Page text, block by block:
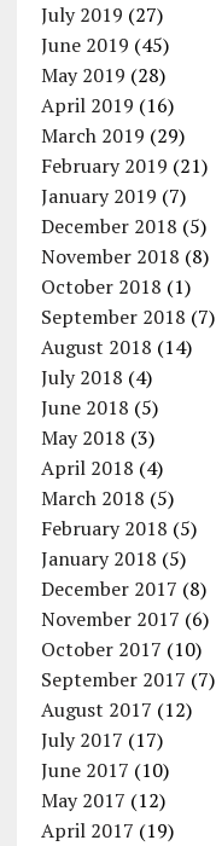
July 2019 (27)
June 2019 (45)
May 2019 (28)
April 2019 (16)
March 2019 (29)
February 2019 (21)
January 2019 (7)
December 2018 (5)
November 2018 (8)
October 2018 (1)
September 2018 (7)
August 2018 (14)
July 2018 (4)
June 2018 (5)
May 2018 (3)
April 2018 (4)
March 2018 (5)
February 2018 (5)
January 2018 (5)
December 2017 (8)
November 2017 (6)
October 2017 (10)
September 2017 (7)
August 2017 (12)
July 2017 (17)
June 2017 (10)
May 2017 (12)
April 2017 (19)